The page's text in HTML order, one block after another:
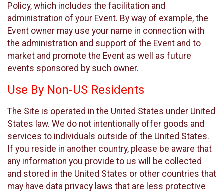
Policy, which includes the facilitation and
administration of your Event. By way of example, the
Event owner may use your name in connection with
the administration and support of the Event and to
market and promote the Event as well as future
events sponsored by such owner.
Use By Non-US Residents
The Site is operated in the United States under United
States law. We do not intentionally offer goods and
services to individuals outside of the United States.
If you reside in another country, please be aware that
any information you provide to us will be collected
and stored in the United States or other countries that
may have data privacy laws that are less protective